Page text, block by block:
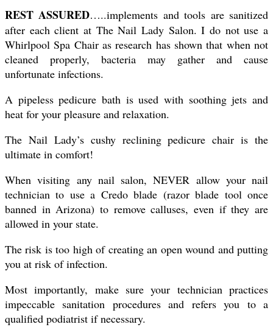
REST ASSURED…..implements and tools are sanitized
after each client at The Nail Lady Salon. I do not use a
Whirlpool Spa Chair as research has shown that when not
cleaned properly, bacteria may gather and cause
unfortunate infections.
A pipeless pedicure bath is used with soothing jets and
heat for your pleasure and relaxation.
The Nail Lady’s cushy reclining pedicure chair is the
ultimate in comfort!
When visiting any nail salon, NEVER allow your nail
technician to use a Credo blade (razor blade tool once
banned in Arizona) to remove calluses, even if they are
allowed in your state.
The risk is too high of creating an open wound and putting
you at risk of infection.
Most importantly, make sure your technician practices
impeccable sanitation procedures and refers you to a
qualified podiatrist if necessary.